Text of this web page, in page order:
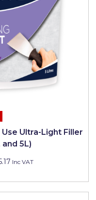
Ultra-Light Filler
and 5L)
Inc VAT